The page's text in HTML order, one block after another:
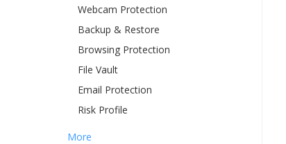
Webcam Protection
Backup & Restore
Browsing Protection
File Vault
Email Protection
Risk Profile
More